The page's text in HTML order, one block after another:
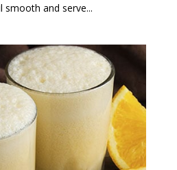
smooth and serve...